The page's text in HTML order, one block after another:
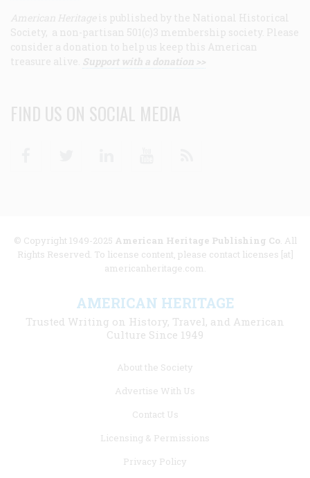
American Heritage is published by the National Historical
Society, a non-partisan 501(c)3 membership society. Please
consider a donation to help us keep this American
treasure alive. Support with a donation >>
FIND US ON SOCIAL MEDIA
© Copyright 1949-2025 American Heritage Publishing Co. All
Rights Reserved. To license content, please contact licenses [at]
americanheritage.com.
AMERICAN HERITAGE
Trusted Writing on History, Travel, and American
Culture Since 1949
About the Society
Advertise With Us
Contact Us
Licensing & Permissions
Privacy Policy